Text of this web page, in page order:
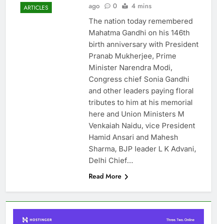
ARTICLES
ago
0 4 mins
The nation today remembered
Mahatma Gandhi on his 146th
birth anniversary with President
Pranab Mukherjee, Prime
Minister Narendra Modi,
Congress chief Sonia Gandhi
and other leaders paying floral
tributes to him at his memorial
here and Union Ministers M
Venkaiah Naidu, vice President
Hamid Ansari and Mahesh
Sharma, BJP leader L K Advani,
Delhi Chief…
Read More